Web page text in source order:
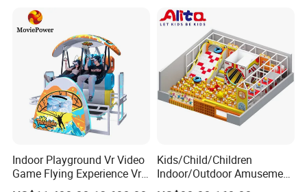
Indoor Playground Vr Video
Game Flying Experience Vr
Paragliding Simulator Vr
Kids/Child/Children
Indoor/Outdoor Amusement
Equipment Playground for